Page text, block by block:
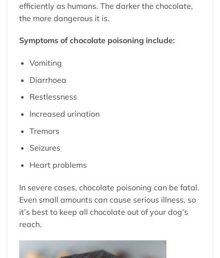
efficiently as humans. The darker the chocolate,
the more dangerous it is.
Symptoms of chocolate poisoning include:
Vomiting
Diarrhoea
Restlessness
Increased urination
Tremors
Seizures
Heart problems
In severe cases, chocolate poisoning can be fatal.
Even small amounts can cause serious illness, so
it’s best to keep all chocolate out of your dog’s
reach.